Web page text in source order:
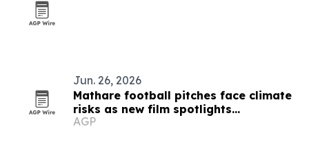
Jun. 26, 2026
Mathare football pitches face climate
risks as new film spotlights
adaptation gap
AGP